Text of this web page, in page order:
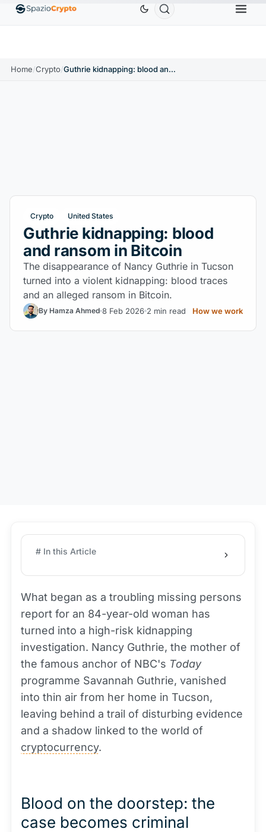
EthereumETH$1,880.58 Tether USDT$0.9991 BNBBNB
Home/Crypto/ Guthrie kidnapping: blood and ransom in Bitcoin
Crypto United States
Guthrie kidnapping: blood
and ransom in Bitcoin
The disappearance of Nancy Guthrie in Tucson
turned into a violent kidnapping: blood traces
and an alleged ransom in Bitcoin.
By Hamza Ahmed 8 Feb 2026 2 min read How we work
# In this Article
What began as a troubling missing persons
report for an 84-year-old woman has
turned into a high-risk kidnapping
investigation. Nancy Guthrie, the mother of
the famous anchor of NBC's Today
programme Savannah Guthrie, vanished
into thin air from her home in Tucson,
leaving behind a trail of disturbing evidence
and a shadow linked to the world of
cryptocurrency.
Blood on the doorstep: the
case becomes criminal